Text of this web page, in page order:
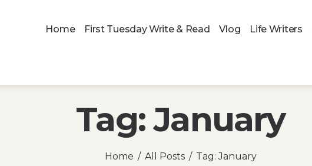
Home First Tuesday Write & Read Vlog Life Writers
Tag: January
Home All Posts Tag: January